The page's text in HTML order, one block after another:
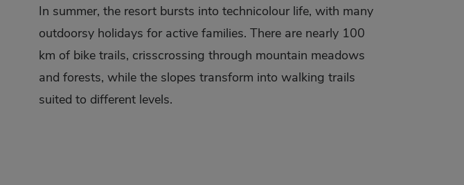
In summer, the resort bursts into technicolour life, with many
outdoorsy holidays for active families. There are nearly 100
km of bike trails, crisscrossing through mountain meadows
and forests, while the slopes transform into walking trails
suited to different levels.